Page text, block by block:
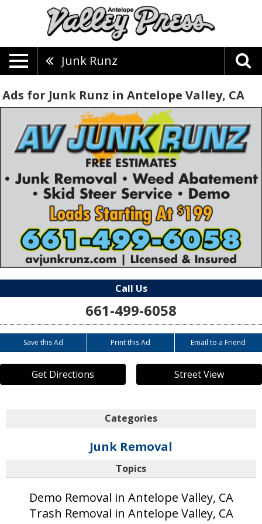
Junk Runz
Ads for Junk Runz in Antelope Valley, CA
Call Us
661-499-6058
Save this Ad Print this Ad Email to a Friend
Get Directions Street View
Categories
Junk Removal
Topics
Demo Removal in Antelope Valley, CA
Trash Removal in Antelope Valley, CA